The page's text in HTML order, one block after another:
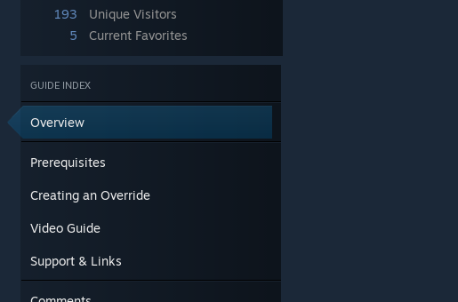
193
Unique Visitors
5
Current Favorites
GUIDE INDEX
Overview
Prerequisites
Creating an Override
Video Guide
Support & Links